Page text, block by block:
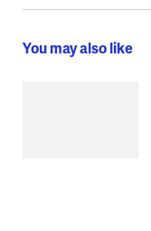
You may also like